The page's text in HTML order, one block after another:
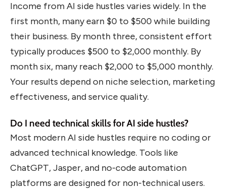
Income from AI side hustles varies widely. In the
first month, many earn $0 to $500 while building
their business. By month three, consistent effort
typically produces $500 to $2,000 monthly. By
month six, many reach $2,000 to $5,000 monthly.
Your results depend on niche selection, marketing
effectiveness, and service quality.
Do I need technical skills for AI side hustles?
Most modern AI side hustles require no coding or
advanced technical knowledge. Tools like
ChatGPT, Jasper, and no-code automation
platforms are designed for non-technical users.